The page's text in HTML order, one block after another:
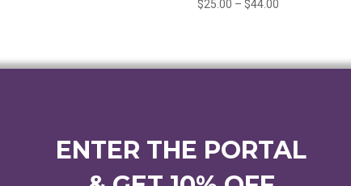
$45.00
$25.00 – $44.00
through
ENTER THE PORTAL